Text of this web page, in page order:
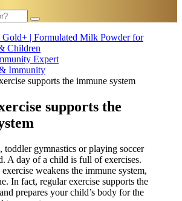
| Formulated Milk Powder for
Children
Expert
Immunity
supports the immune system
supports the
toddler gymnastics or playing soccer
A day of a child is full of exercises.
weakens the immune system,
In fact, regular exercise supports the
prepares your child’s body for the